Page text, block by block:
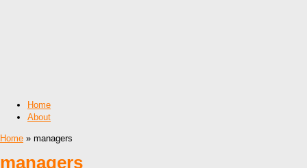
Home
About
Home » managers
managers